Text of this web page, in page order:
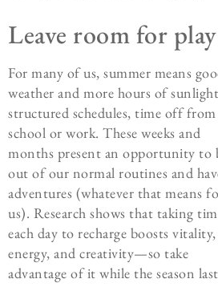
Leave room for play
For many of us, summer means
weather and more hours of
structured schedules, time off from
school or work. These weeks and
months present an opportunity to
out of our normal routines and
adventures (whatever that means
us). Research shows that taking
each day to recharge boosts vitality,
energy, and creativity—so take
advantage of it while the season